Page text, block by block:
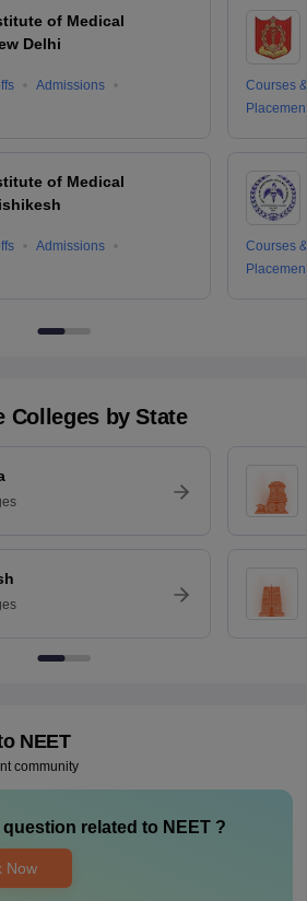
of Medical
Delhi
Admissions
of Medical
Admissions
Courses
Courses
Colleges by State
NEET
community
question related to NEET?
Now